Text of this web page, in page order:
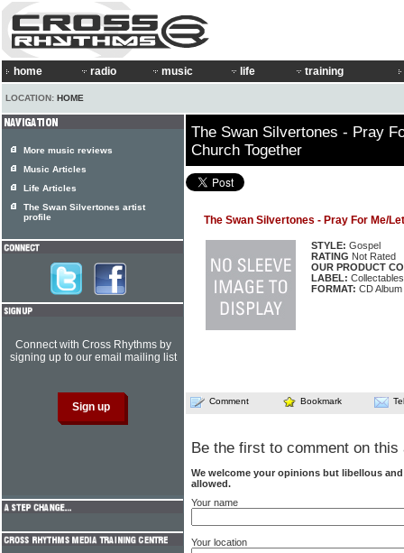
home radio music life training
LOCATION: HOME
The Swan Silvertones - Pray
Church Together
The Swan Silvertones - Pray For Me/
STYLE: Gospel
RATING Not Rated
OUR PRODUCT
LABEL:
FORMAT: CD Album
Comment Bookmark
Be the first to comment on this
We welcome your opinions but libellous
allowed.
Your name
Your location
More music reviews
Music Articles
Life Articles
The Swan Silvertones artist
profile
Connect with Cross Rhythms by
signing up to our email mailing list